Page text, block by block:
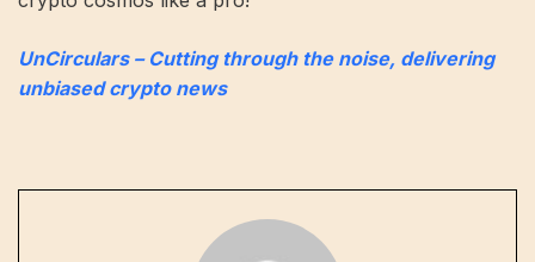
UnCirculars – Cutting through the noise, delivering
unbiased crypto news